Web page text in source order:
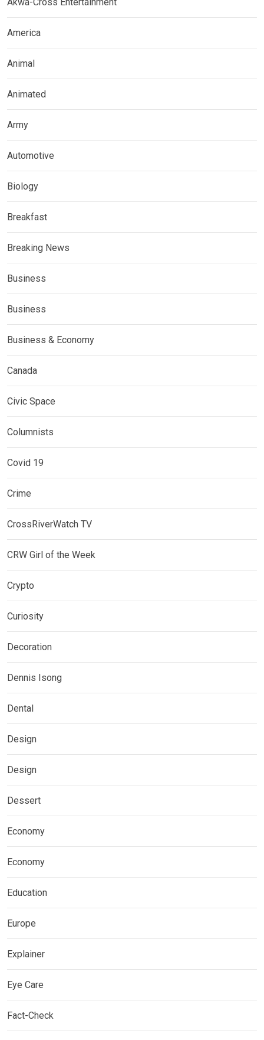
America
Animal
Animated
Army
Automotive
Biology
Breakfast
Breaking News
Business
Business
Business & Economy
Canada
Civic Space
Columnists
Covid 19
Crime
CrossRiverWatch TV
CRW Girl of the Week
Crypto
Curiosity
Decoration
Dennis Isong
Dental
Design
Design
Dessert
Economy
Economy
Education
Europe
Explainer
Eye Care
Fact-Check